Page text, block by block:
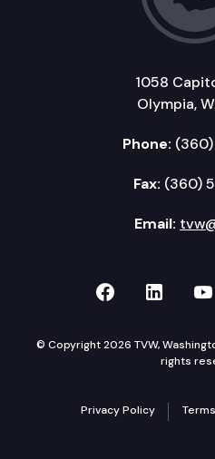
1058
Olympia,
Phone:
Fax: (360)
Email:
TVW onTVW
© Copyright 2026 TVW,
rights
Privacy Policy